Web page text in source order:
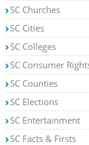
SC Churches
SC Cities
SC Colleges
SC Consumer
SC Counties
SC Elections
SC Entertainment
SC Facts & Firsts